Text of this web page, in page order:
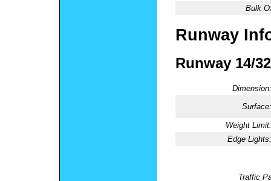
Bulk
Runway
Runway 14/32
Dimension:
Surface:
Weight Limit:
Edge Lights:
Traffic